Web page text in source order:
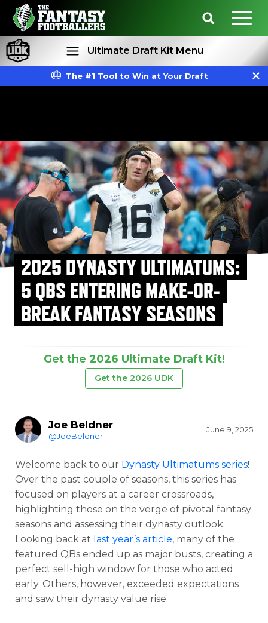
Ultimate Draft Kit Menu
The #1 Tool to Win at Your Draft
2025 DYNASTY ULTIMATUMS:
5 QBS ENTERING MAKE-OR-
BREAK FANTASY SEASONS
Get the 2026 Ultimate Draft Kit!
Get the 2026 UDK
Joe Beldner
@JoeBeldner
June 9, 2025
Welcome back to our Dynasty Ultimatums series!
Over the past couple of seasons, this series has
focused on players at a career crossroads,
highlighting those on the verge of pivotal fantasy
seasons and assessing their dynasty outlook.
Looking back at last year’s article, many of the
featured QBs ended up as major busts, creating a
perfect sell-high window for those who acted
early. Others, however, exceeded expectations
and saw their dynasty value rise.